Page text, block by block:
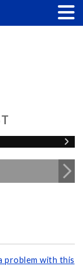
problem with this